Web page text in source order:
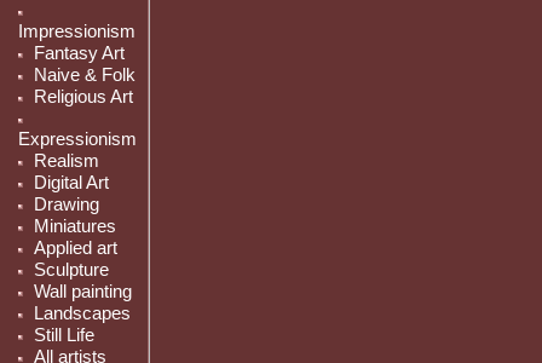
Impressionism
Fantasy Art
Naive & Folk
Religious Art
Expressionism
Realism
Digital Art
Drawing
Miniatures
Applied art
Sculpture
Wall painting
Landscapes
Still Life
All artists